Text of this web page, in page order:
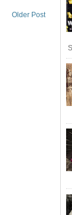
Older Post